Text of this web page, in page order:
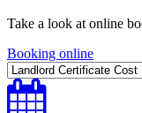
Take a look at online
Booking online